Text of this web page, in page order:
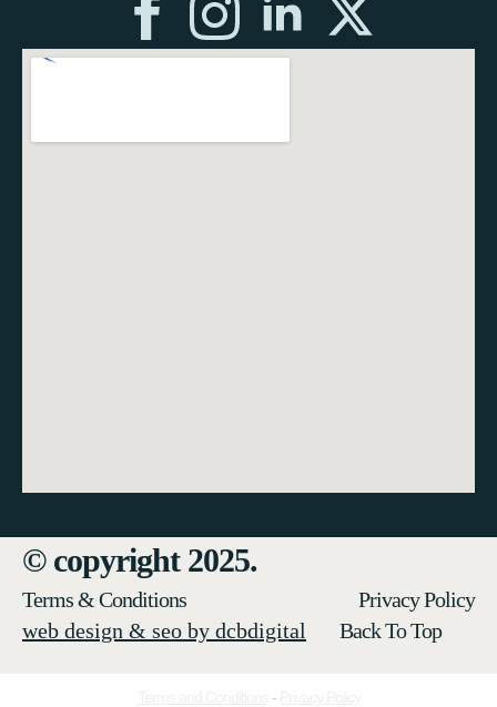
© copyright 2025.
Terms & Conditions
Privacy Policy
web design & seo by dcbdigital
Back To Top
-